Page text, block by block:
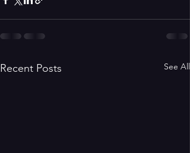
Recent Posts See All